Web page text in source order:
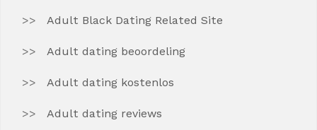
Adult Black Dating Related Site
Adult dating beoordeling
Adult dating kostenlos
Adult dating reviews